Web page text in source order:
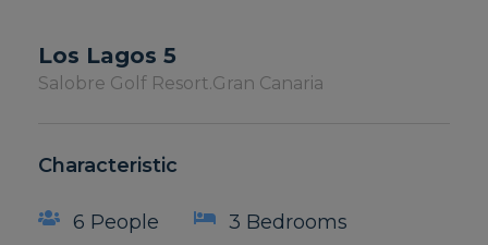
Los Lagos 5
Salobre Golf Resort.Gran Canaria
Characteristic
6 People
3 Bedrooms